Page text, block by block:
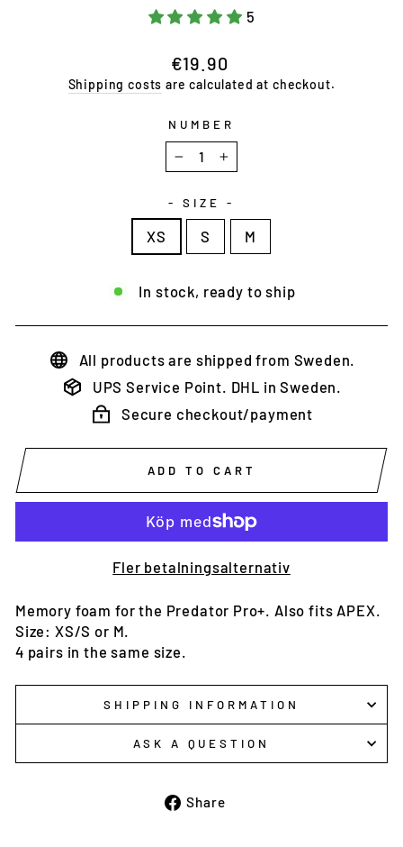
5
Regular
price
€19.90
Shipping costs are calculated at checkout.
NUMBER
− +
- SIZE -
XS S M
In stock, ready to ship
All products are shipped from Sweden.
UPS Service Point. DHL in Sweden.
Secure checkout/payment
ADD TO CART
Fler betalningsalternativ
Memory foam for the Predator Pro+. Also fits APEX.
Size: XS/S or M.
4 pairs in the same size.
SHIPPING INFORMATION
ASK A QUESTION
Share